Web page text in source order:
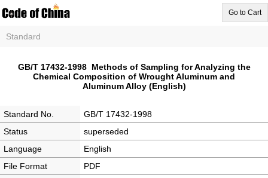
Go to Cart
Standard
GB/T 17432-1998 Methods of Sampling for Analyzing the
Chemical Composition of Wrought Aluminum and
Aluminum Alloy (English)
Standard No.
GB/T 17432-1998
Status
superseded
Language
English
File Format
PDF